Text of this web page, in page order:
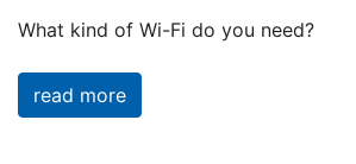
What kind of Wi-Fi do you need?
read more